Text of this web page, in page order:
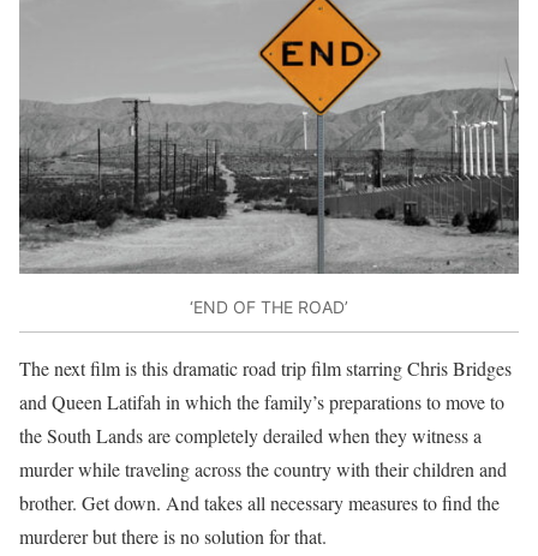
‘END OF THE ROAD’
The next film is this dramatic road trip film starring Chris Bridges
and Queen Latifah in which the family’s preparations to move to
the South Lands are completely derailed when they witness a
murder while traveling across the country with their children and
brother. Get down. And takes all necessary measures to find the
murderer but there is no solution for that.